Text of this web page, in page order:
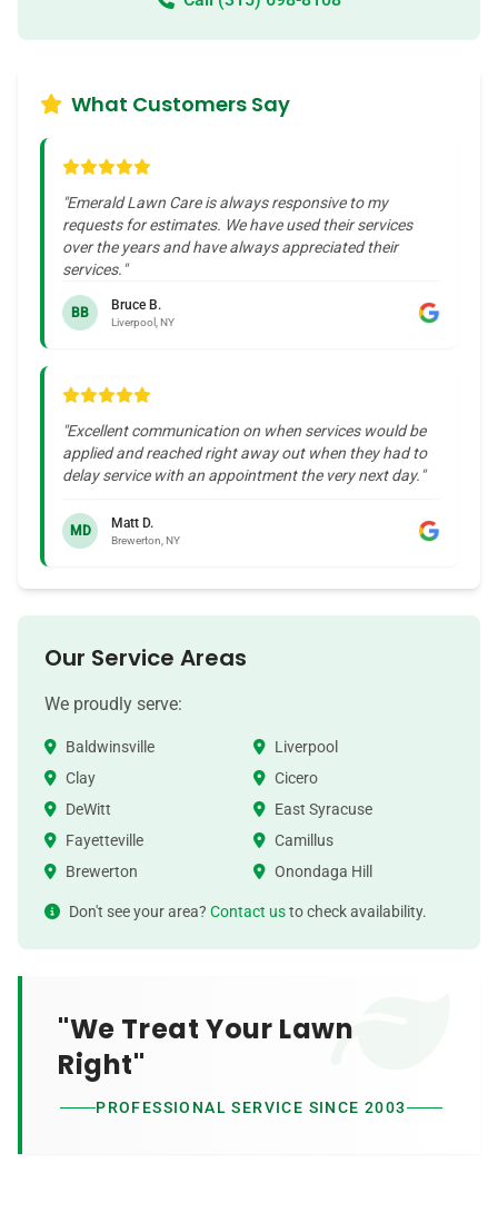
What Customers Say
"Emerald Lawn Care is always responsive to my
requests for estimates. We have used their services
over the years and have always appreciated their
services."
BB
Bruce B.
Liverpool, NY
"Excellent communication on when services would be
applied and reached right away out when they had to
delay service with an appointment the very next day."
MD
Matt D.
Brewerton, NY
Our Service Areas
We proudly serve:
Baldwinsville
Liverpool
Clay
Cicero
DeWitt
East Syracuse
Fayetteville
Camillus
Brewerton
Onondaga Hill
Don't see your area? Contact usto check availability.
"We Treat Your Lawn
Right"
PROFESSIONAL SERVICE SINCE 2003